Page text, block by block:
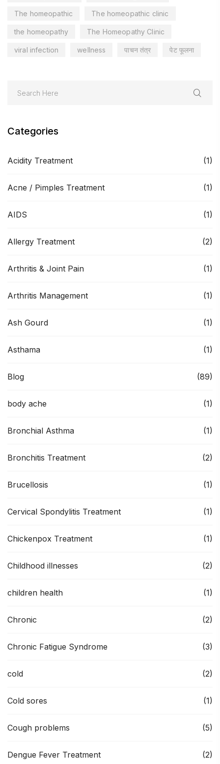
The homeopathic The homeopathic clinic
the homeopathy The Homeopathy Clinic
viral infection wellness पाचन तंत्र पेट फूलना
Categories
Acidity Treatment (1)
Acne / Pimples Treatment (1)
AIDS (1)
Allergy Treatment (2)
Arthritis & Joint Pain (1)
Arthritis Management (1)
Ash Gourd (1)
Asthama (1)
Blog (89)
body ache (1)
Bronchial Asthma (1)
Bronchitis Treatment (2)
Brucellosis (1)
Cervical Spondylitis Treatment (1)
Chickenpox Treatment (1)
Childhood illnesses (2)
children health (1)
Chronic (2)
Chronic Fatigue Syndrome (3)
cold (2)
Cold sores (1)
Cough problems (5)
Dengue Fever Treatment (2)